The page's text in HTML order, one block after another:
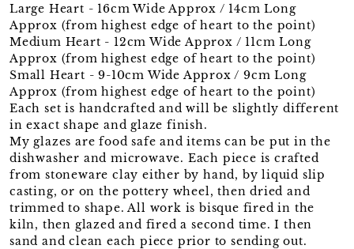
Large Heart - 16cm Wide Approx / 14cm Long
Approx (from highest edge of heart to the point)
Medium Heart - 12cm Wide Approx / 11cm Long
Approx (from highest edge of heart to the point)
Small Heart - 9-10cm Wide Approx / 9cm Long
Approx (from highest edge of heart to the point)
Each set is handcrafted and will be slightly different
in exact shape and glaze finish.
My glazes are food safe and items can be put in the
dishwasher and microwave. Each piece is crafted
from stoneware clay either by hand, by liquid slip
casting, or on the pottery wheel, then dried and
trimmed to shape. All work is bisque fired in the
kiln, then glazed and fired a second time. I then
sand and clean each piece prior to sending out.